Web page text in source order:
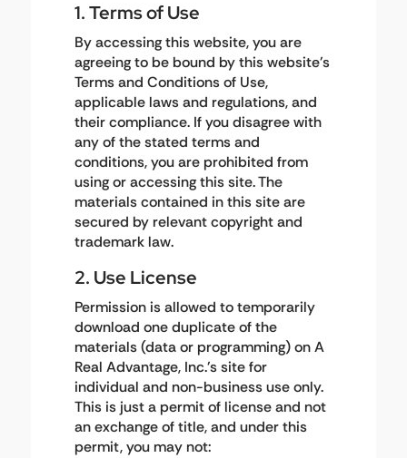
1. Terms of Use
By accessing this website, you are
agreeing to be bound by this website's
Terms and Conditions of Use,
applicable laws and regulations, and
their compliance. If you disagree with
any of the stated terms and
conditions, you are prohibited from
using or accessing this site. The
materials contained in this site are
secured by relevant copyright and
trademark law.
2. Use License
Permission is allowed to temporarily
download one duplicate of the
materials (data or programming) on A
Real Advantage, Inc.'s site for
individual and non-business use only.
This is just a permit of license and not
an exchange of title, and under this
permit, you may not: